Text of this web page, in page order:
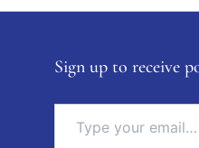
Sign up to receive